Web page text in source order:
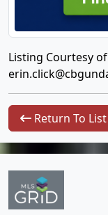
Listing Courtesy
Return To List